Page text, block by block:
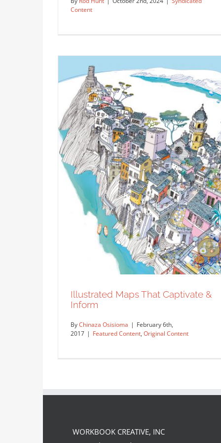
Cutaway Building Illustration of
University of Utah’s Rice-Eccles
Stadium
Syndicated Content
Content
Illustrated Maps That Captivate &
Inform
ByChinaza Osisioma | February 6th,
2017 | Featured Content, Original Content
WORKBOOK CREATIVE, INC